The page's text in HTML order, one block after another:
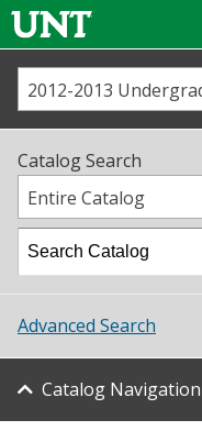
Us
Academics
Student Life
About UNT
Catalog Search
Entire Catalog
Advanced Search
Catalog Navigation